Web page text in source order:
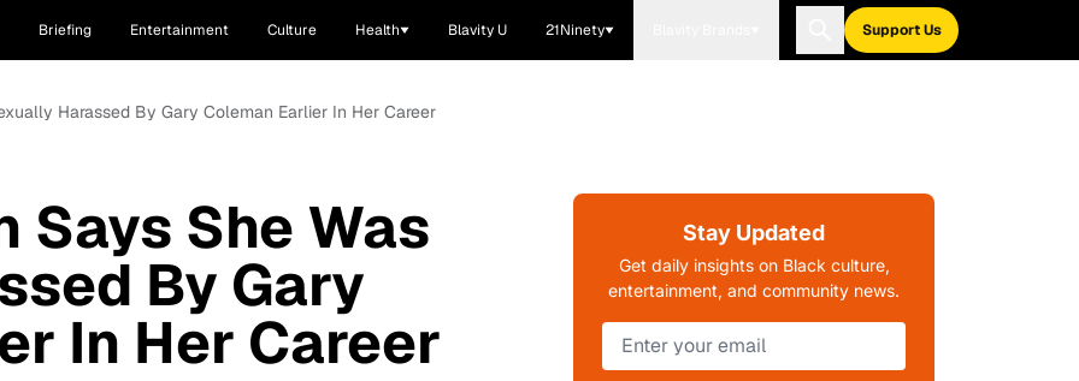
Briefing Entertainment Culture Health Blavity U 21Ninety Support Us
Harassed By Gary Coleman Earlier In Her Career
Says She Was
By Gary
In Her Career
Stay Updated
Get daily insights on Black culture,
entertainment, and community news.